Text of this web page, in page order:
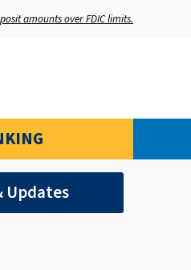
amounts over FDIC limits.
Updates